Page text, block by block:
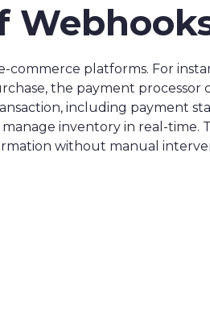
platforms. For
the payment processor
including payment
inventory in real-time.
without manual